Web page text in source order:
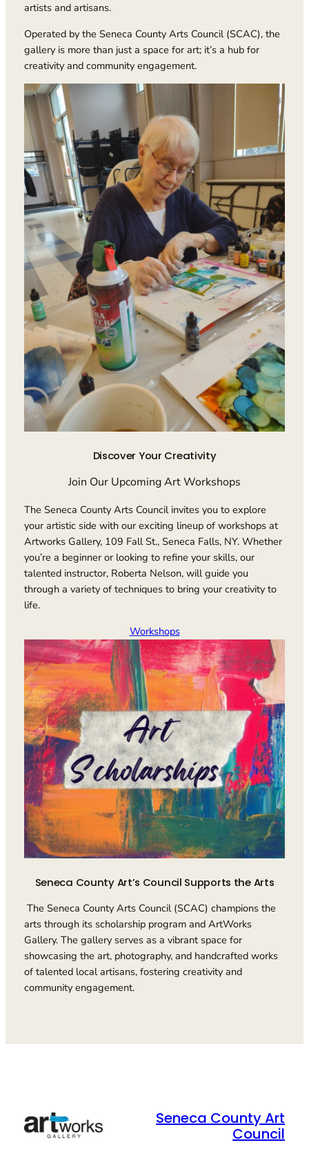
artists and artisans.
Operated by the Seneca County Arts Council (SCAC), the
gallery is more than just a space for art; it’s a hub for
creativity and community engagement.
Discover Your Creativity
Join Our Upcoming Art Workshops
The Seneca County Arts Council invites you to explore
your artistic side with our exciting lineup of workshops at
Artworks Gallery, 109 Fall St., Seneca Falls, NY. Whether
you’re a beginner or looking to refine your skills, our
talented instructor, Roberta Nelson, will guide you
through a variety of techniques to bring your creativity to
life.
Workshops
Seneca County Art’s Council Supports the Arts
The Seneca County Arts Council (SCAC) champions the
arts through its scholarship program and ArtWorks
Gallery. The gallery serves as a vibrant space for
showcasing the art, photography, and handcrafted works
of talented local artisans, fostering creativity and
community engagement.
Seneca County Art
Council